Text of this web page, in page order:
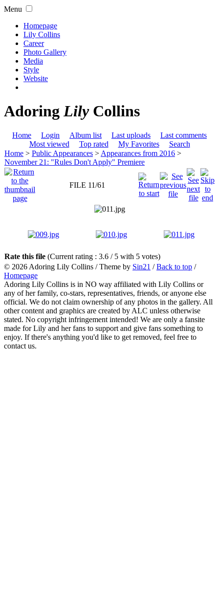
Menu
Homepage
Lily Collins
Career
Photo Gallery
Media
Style
Website
AdoringLilyCollins
Home Login Album list Last uploads
Last comments
Most viewed
Top rated My Favorites
Search
Home > Public Appearances > Appearances from 2016 >
November 21: "Rules Don't Apply" Premiere
FILE 11/61
Rate this file (Current rating : 3.6 / 5 with 5 votes)
© 2026 Adoring Lily Collins / Theme by Sin21 /Back to top /
Homepage
Adoring Lily Collins is in NO way affiliated with Lily Collins or
any of her family, co-stars, representatives, friends, or anyone else
official. We do not claim ownership of any photos in the gallery. All
other content and graphics are created by ALC unless otherwise
stated. No copyright infringement intended! We are only a fansite
made for Lily and her fans to support and give fans something to
enjoy. If there's anything you'd like to get removed, feel free to
contact us.